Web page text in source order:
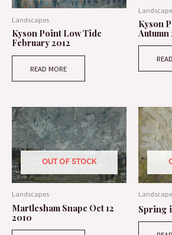
Landscapes
Kyson Point Low Tide
February 2012
READ MORE
Kyson
Autumn
OUT OF STOCK
Landscapes
Martlesham Snape Oct 12
2010
Spring